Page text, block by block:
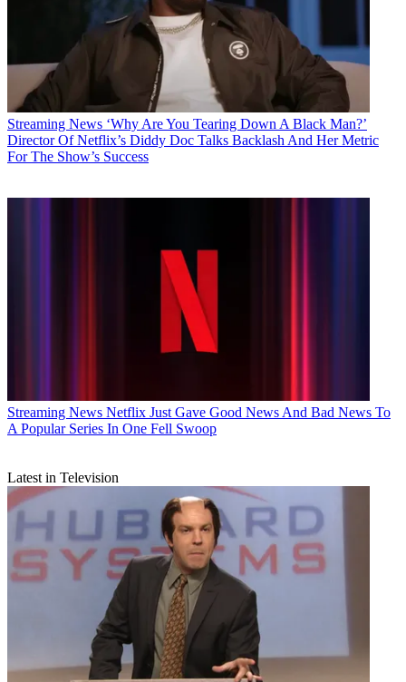
Streaming News ‘Why Are You Tearing Down A Black Man?’
Director Of Netflix’s Diddy Doc Talks Backlash And Her Metric
For The Show’s Success
Streaming News Netflix Just Gave Good News And Bad News To
A Popular Series In One Fell Swoop
Latest in Television